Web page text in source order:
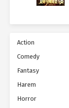
Action
Comedy
Fantasy
Harem
Horror